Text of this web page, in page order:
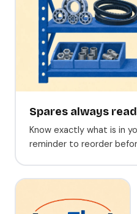
Spares always
Know exactly what is in
reminder to reorder